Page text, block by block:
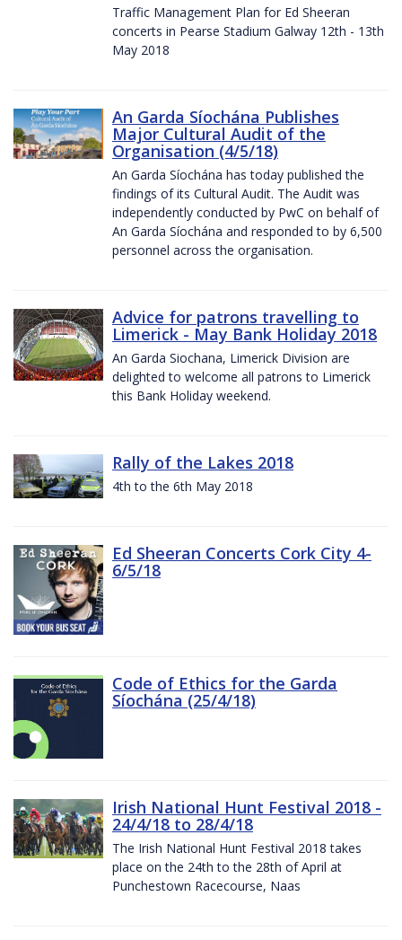
Traffic Management Plan for Ed Sheeran
concerts in Pearse Stadium Galway 12th - 13th
May 2018
An Garda Síochána Publishes
Major Cultural Audit of the
Organisation (4/5/18)
An Garda Síochána has today published the
findings of its Cultural Audit. The Audit was
independently conducted by PwC on behalf of
An Garda Síochána and responded to by 6,500
personnel across the organisation.
Advice for patrons travelling to
Limerick - May Bank Holiday 2018
An Garda Siochana, Limerick Division are
delighted to welcome all patrons to Limerick
this Bank Holiday weekend.
Rally of the Lakes 2018
4th to the 6th May 2018
Ed Sheeran Concerts Cork City 4-
6/5/18
Code of Ethics for the Garda
Síochána (25/4/18)
Irish National Hunt Festival 2018 -
24/4/18 to 28/4/18
The Irish National Hunt Festival 2018 takes
place on the 24th to the 28th of April at
Punchestown Racecourse, Naas